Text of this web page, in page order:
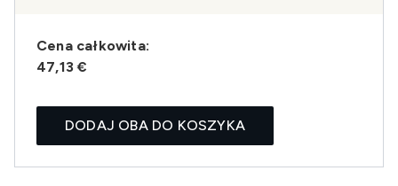
Cena całkowita:
47,13 €
DODAJ OBA DO KOSZYKA